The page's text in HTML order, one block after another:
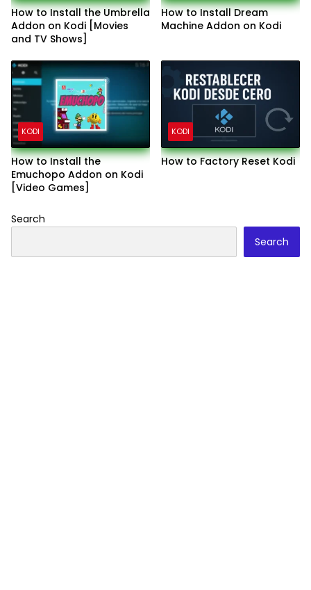
How to Install the Umbrella
Addon on Kodi [Movies
and TV Shows]
How to Install Dream
Machine Addon on Kodi
KODI
How to Install the
Emuchopo Addon on Kodi
[Video Games]
KODI
How to Factory Reset Kodi
Search
Search